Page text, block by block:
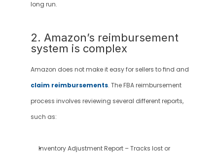
long run.
2. Amazon’s reimbursement
system is complex
claim reimbursements. The FBA reimbursement
process involves reviewing several different reports,
such as:
Inventory Adjustment Report – Tracks lost or